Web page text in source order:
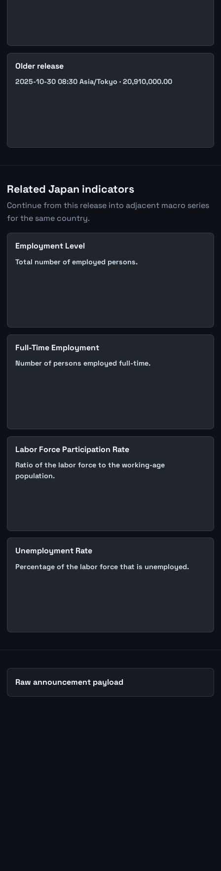
Older release
2025-10-30 08:30 Asia/Tokyo · 20,910,000.00
Related Japan indicators
Continue from this release into adjacent macro series
for the same country.
Employment Level
Total number of employed persons.
Full-Time Employment
Number of persons employed full-time.
Labor Force Participation Rate
Ratio of the labor force to the working-age
population.
Unemployment Rate
Percentage of the labor force that is unemployed.
Raw announcement payload